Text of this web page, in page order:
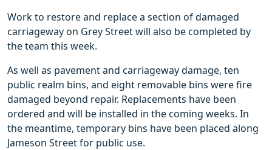
Work to restore and replace a section of damaged
carriageway on Grey Street will also be completed by
the team this week.
As well as pavement and carriageway damage, ten
public realm bins, and eight removable bins were fire
damaged beyond repair. Replacements have been
ordered and will be installed in the coming weeks. In
the meantime, temporary bins have been placed along
Jameson Street for public use.